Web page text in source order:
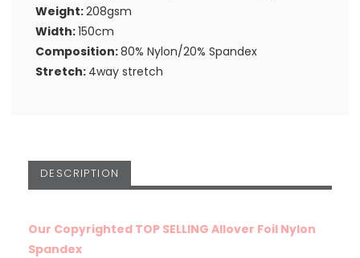
Weight:208gsm
Width:150cm
Composition:80% Nylon/20% Spandex
Stretch: 4way stretch
DESCRIPTION
Our Copyrighted TOP SELLING Allover Foil Nylon
Spandex